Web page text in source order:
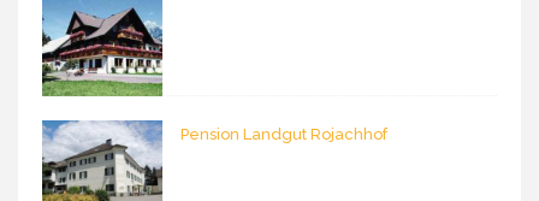
Pension Landgut Rojachhof